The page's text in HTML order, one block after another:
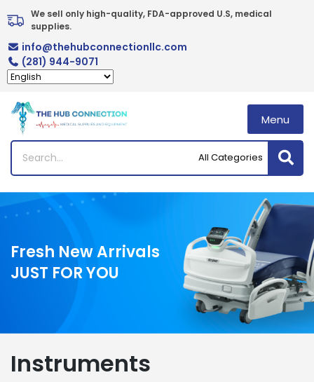
to
content
We sell only high-quality, FDA-approved U.S, medical
supplies.
info@thehubconnectionllc.com
(281) 944-9071
Menu
Fresh New Arrivals
JUST FOR YOU
Instruments